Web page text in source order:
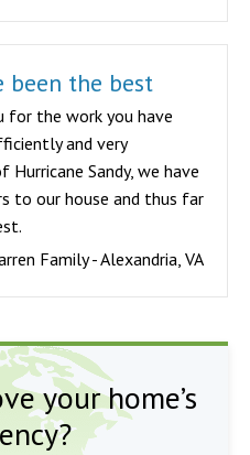
been the best
for the work you have
and very
Sandy, we have
to our house and thus far
Family - Alexandria, VA
your home’s